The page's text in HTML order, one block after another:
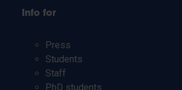
Info for
Press
Students
Staff
PhD students